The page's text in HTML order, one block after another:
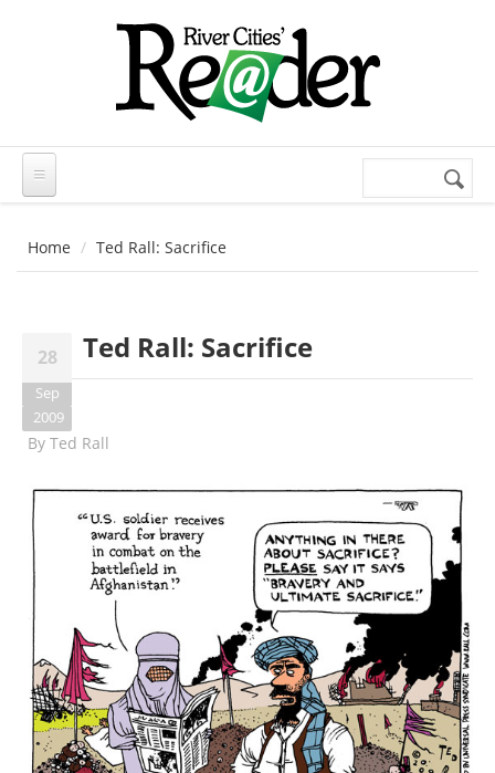
Search
Home Ted Rall: Sacrifice
28
Sep
2009
Ted Rall: Sacrifice
By Ted Rall